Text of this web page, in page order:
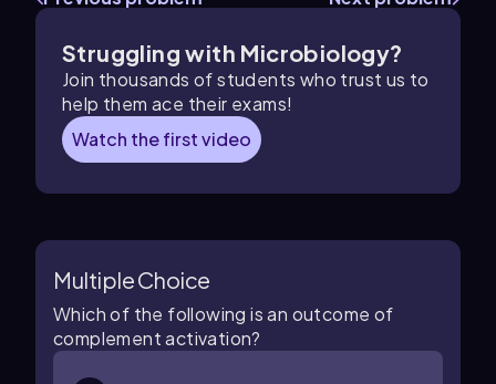
Struggling with Microbiology?
Join thousands of students who trust us to
help them ace their exams!
Watch the first video
Multiple Choice
Which of the following is an outcome of
complement activation?